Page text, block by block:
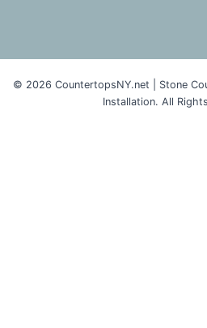
© 2026 CountertopsNY.net | Stone
Installation. All